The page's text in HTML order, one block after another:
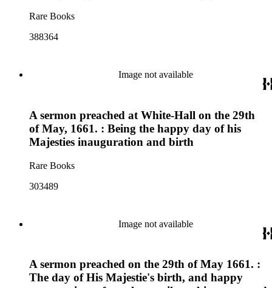
Rare Books
388364
Image not available
A sermon preached at White-Hall on the 29th
of May, 1661. : Being the happy day of his
Majesties inauguration and birth
Rare Books
303489
Image not available
A sermon preached on the 29th of May 1661. :
The day of His Majestie's birth, and happy